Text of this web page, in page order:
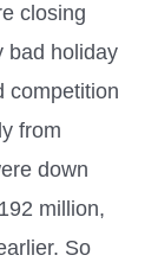
closing
bad holiday
competition
from
down
million,
So